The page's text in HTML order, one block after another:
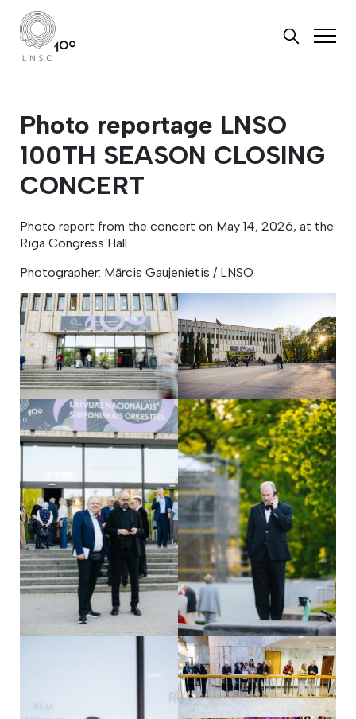
Photo reportage LNSO
100TH SEASON CLOSING
CONCERT
Photo report from the concert on May 14, 2026, at the
Riga Congress Hall
Photographer: Mārcis Gaujenietis / LNSO